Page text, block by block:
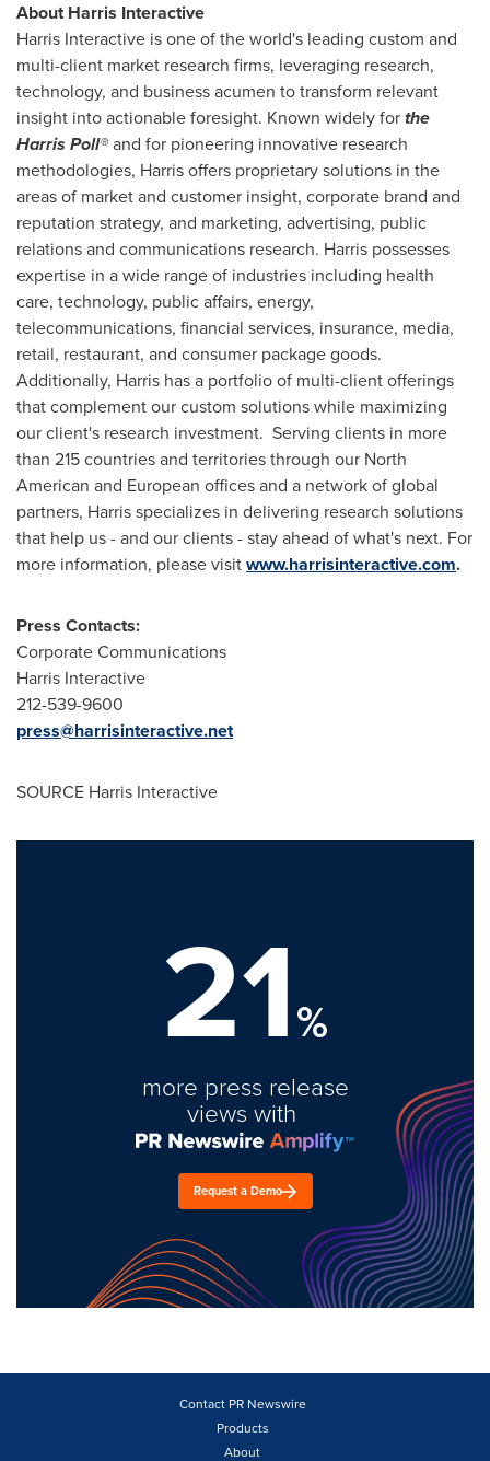
About Harris Interactive
Harris Interactive is one of the world's leading custom and
multi-client market research firms, leveraging research,
technology, and business acumen to transform relevant
insight into actionable foresight. Known widely forthe
Harris Poll®and for pioneering innovative research
methodologies, Harris offers proprietary solutions in the
areas of market and customer insight, corporate brand and
reputation strategy, and marketing, advertising, public
relations and communications research. Harris possesses
expertise in a wide range of industries including health
care, technology, public affairs, energy,
telecommunications, financial services, insurance, media,
retail, restaurant, and consumer package goods.
Additionally, Harris has a portfolio of multi-client offerings
that complement our custom solutions while maximizing
our client's research investment. Serving clients in more
than 215 countries and territories through our North
American and European offices and a network of global
partners, Harris specializes in delivering research solutions
that help us - and our clients - stay ahead of what's next. For
more information, please visitwww.harrisinteractive.com.
Press Contacts:
Corporate Communications
Harris Interactive
212-539-9600
press@harrisinteractive.net
SOURCE Harris Interactive
21%
more press release
views with
Request a Demo
Contact PR Newswire
Products
About